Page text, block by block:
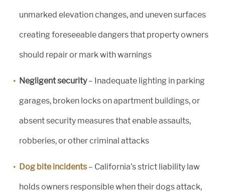
unmarked elevation changes, and uneven surfaces
creating foreseeable dangers that property owners
should repair or mark with warnings
Negligent security– Inadequate lighting in parking
garages, broken locks on apartment buildings, or
absent security measures that enable assaults,
robberies, or other criminal attacks
Dog bite incidents – California’s strict liability law
holds owners responsible when their dogs attack,